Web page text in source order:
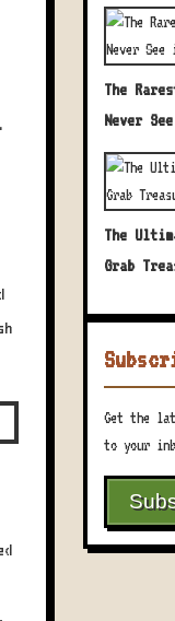
The
Never
The
Grab
Get the
to your